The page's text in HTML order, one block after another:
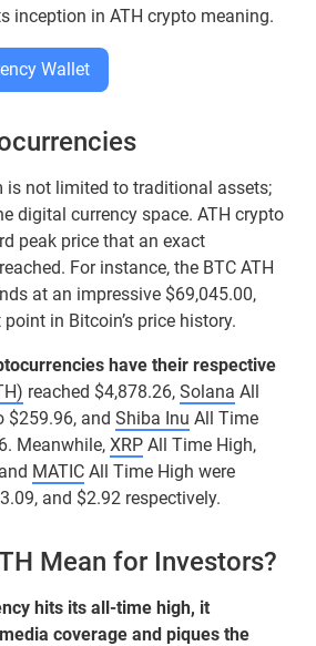
inception in ATH crypto meaning.
Wallet
is not limited to traditional assets;
digital currency space. ATH crypto
peak price that an exact
For instance, the BTC ATH
at an impressive $69,045.00,
in Bitcoin’s price history.
have their respective
reached $4,878.26, Solana All
$259.96, and Shiba Inu All Time
Meanwhile, XRP All Time High,
MATIC All Time High were
and $2.92 respectively.
Mean for Investors?
hits its all-time high, it
coverage and piques the